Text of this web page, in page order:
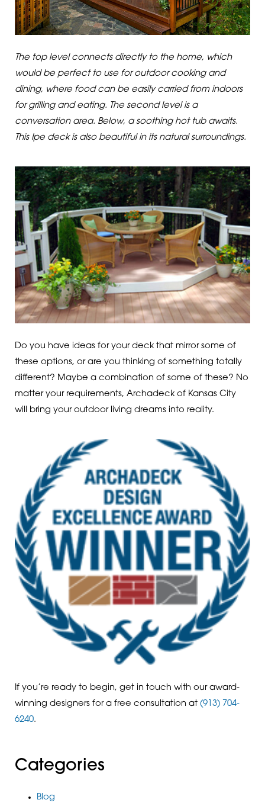
The top level connects directly to the home, which
would be perfect to use for outdoor cooking and
dining, where food can be easily carried from indoors
for grilling and eating. The second level is a
conversation area. Below, a soothing hot tub awaits.
This Ipe deck is also beautiful in its natural surroundings.
Do you have ideas for your deck that mirror some of
these options, or are you thinking of something totally
different? Maybe a combination of some of these? No
matter your requirements, Archadeck of Kansas City
will bring your outdoor living dreams into reality.
If you’re ready to begin, get in touch with our award-
winning designers for a free consultation at (913) 704-
6240.
Categories
Blog